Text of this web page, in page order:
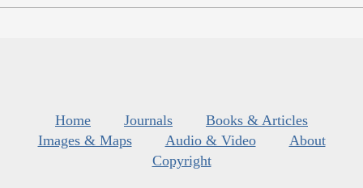
Home Journals
Books & Articles
Images & Maps
Audio & Video
About
Copyright